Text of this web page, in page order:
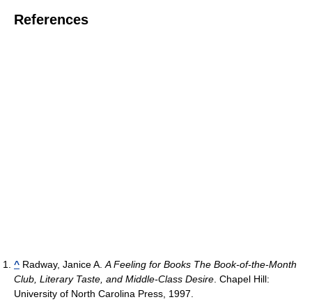
References
^ Radway, Janice A.A Feeling for Books The Book-of-the-Month
Club, Literary Taste, and Middle-Class Desire. Chapel Hill:
University of North Carolina Press, 1997.